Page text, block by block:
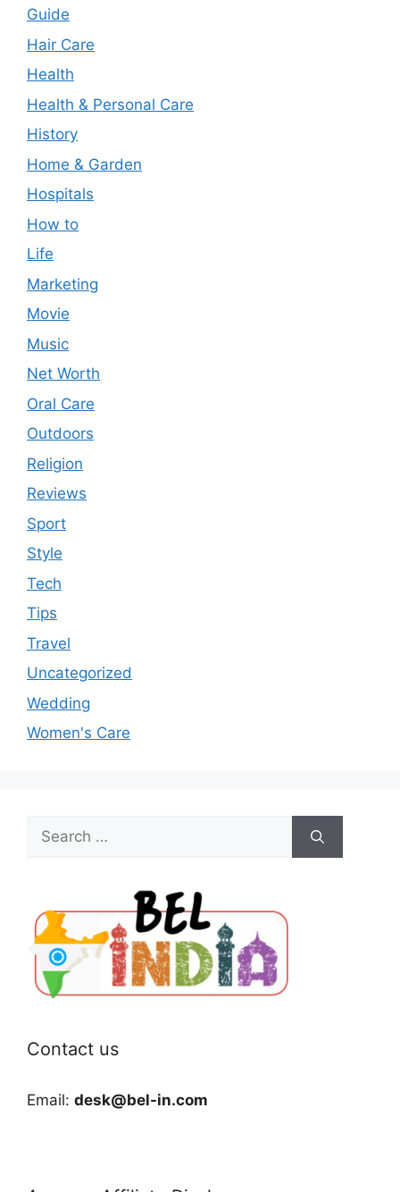
Guide
Hair Care
Health
Health & Personal Care
History
Home & Garden
Hospitals
How to
Life
Marketing
Movie
Music
Net Worth
Oral Care
Outdoors
Religion
Reviews
Sport
Style
Tech
Tips
Travel
Uncategorized
Wedding
Women's Care
Search
for:
Contact us
Email: desk@bel-in.com